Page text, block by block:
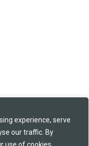
experience, serve
our traffic. By
SEARCH